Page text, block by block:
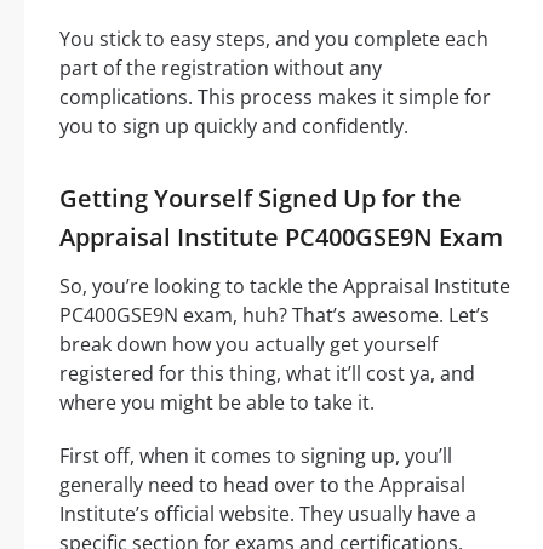
You stick to easy steps, and you complete each
part of the registration without any
complications. This process makes it simple for
you to sign up quickly and confidently.
Getting Yourself Signed Up for the
Appraisal Institute PC400GSE9N Exam
So, you’re looking to tackle the Appraisal Institute
PC400GSE9N exam, huh? That’s awesome. Let’s
break down how you actually get yourself
registered for this thing, what it’ll cost ya, and
where you might be able to take it.
First off, when it comes to signing up, you’ll
generally need to head over to the Appraisal
Institute’s official website. They usually have a
specific section for exams and certifications.